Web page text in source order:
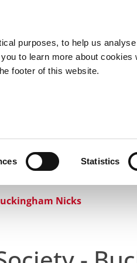
purposes, to help us
to learn more about
footer of this website.
Statistics
Hours Use Your Library
Nicks